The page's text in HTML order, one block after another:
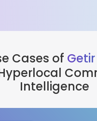
Cases of
Intelligence